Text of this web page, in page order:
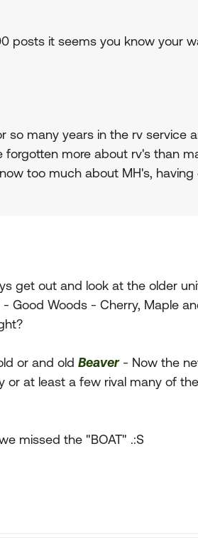
posts it seems you know your
so many years in the rv service
forgotten more about rv's than
too much about MH's,
get out and look at the older
- Good Woods - Cherry, Maple
or and old Beaver- Now the
or at least a few rival many of
missed the "BOAT" .:S